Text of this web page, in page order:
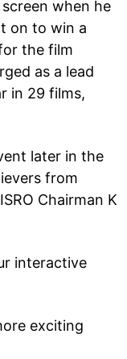
when he
on to win a
the film
as a lead
in 29 films,
later in the
from
Chairman K
interactive
exciting